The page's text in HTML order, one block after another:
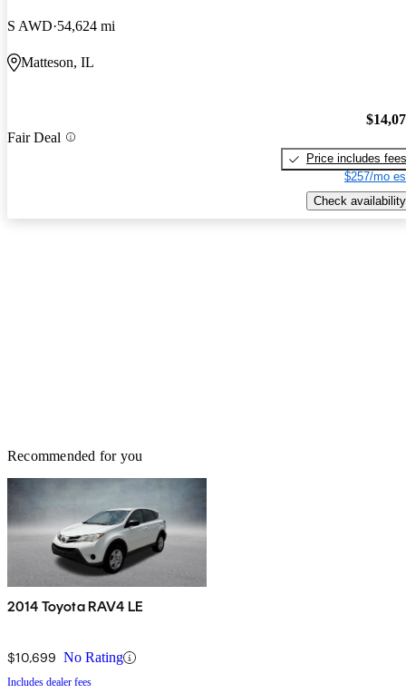
S AWD 54,624 mi
Matteson, IL
Fair Deal
Price includes fees
$257/mo
Check availability
Recommended for you
2014 Toyota RAV4 LE
$10,699 No Rating
Includes dealer fees